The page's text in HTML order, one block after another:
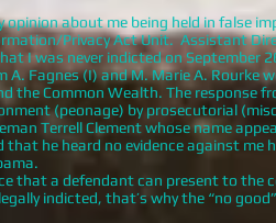
about me being held in false
Privacy Act Unit. Assistant
I was never indicted on September
Fagnes (I) and M. Marie A.
the Common Wealth. The response
(peonage) by prosecutorial
Terrell Clement whose name
he heard no evidence against me
a defendant can present to the
indicted, that’s why the “no